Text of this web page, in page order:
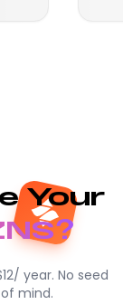
Your
year. No seed
mind.